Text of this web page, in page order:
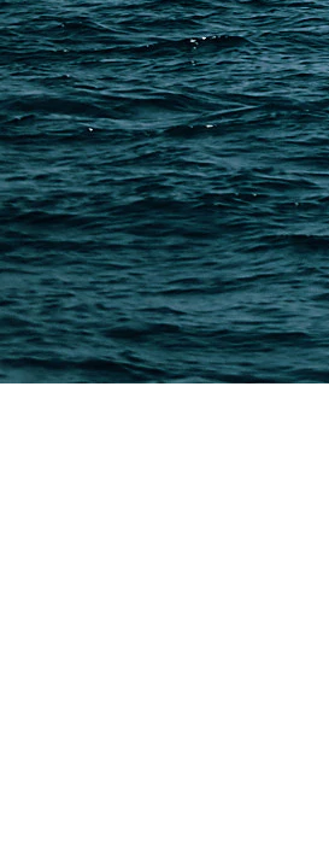
China Import Basics
Ecommerce Ship Solutions
Methods & Cost Optimization
Freight Forwarder Resources
Customs Clearance & Duties
Customer Case Studies
DFH Logistics © 2013